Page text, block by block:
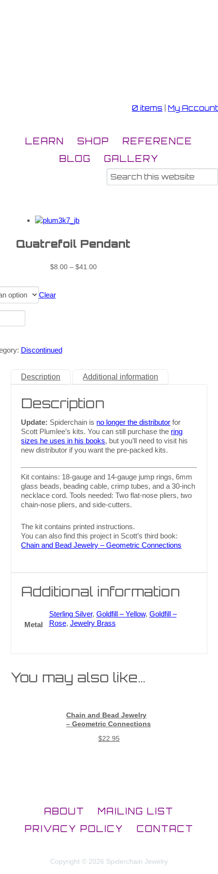
0 items My Account
LEARN SHOP
REFERENCE
BLOG
GALLERY
Quatrefoil Pendant
$8.00– $41.00
Clear
Discontinued
Description Additional information
Description
Update: Spiderchain is no longer the distributor for
Scott Plumlee’s kits. You can still purchase the ring
sizes he uses in his books, but you’ll need to visit his
new distributor if you want the pre-packed kits.
Kit contains: 18-gauge and 14-gauge jump rings, 6mm
glass beads, beading cable, crimp tubes, and a 30-inch
necklace cord. Tools needed: Two flat-nose pliers, two
chain-nose pliers, and side-cutters.
The kit contains printed instructions.
You can also find this project in Scott’s third book:
Chain and Bead Jewelry – Geometric Connections
Additional information
Metal
Sterling Silver, Goldfill – Yellow, Goldfill –
Rose, Jewelry Brass
You may also like…
Chain and Bead Jewelry
– Geometric Connections
$22.95
ABOUT
MAILING LIST
PRIVACY POLICY
CONTACT
Copyright © 2026 Spiderchain Jewelry